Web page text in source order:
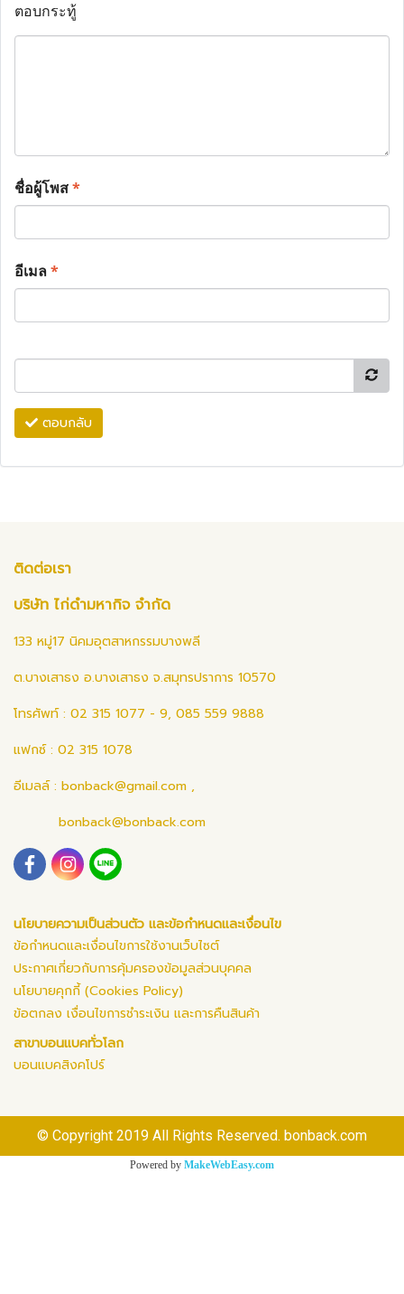
ตอบกระทู้
ชื่อผู้โพส*
อีเมล*
ตอบกลับ
ติดต่อเรา
บริษัท ไก่ดำมหากิจ จำกัด
133 หมู่17 นิคมอุตสาหกรรมบางพลี
ต.บางเสาธง อ.บางเสาธง จ.สมุทรปราการ 10570
โทรศัพท์ : 02 315 1077 - 9, 085 559 9888
แฟกซ์ : 02 315 1078
อีเมลล์ : bonback@gmail.com ,
bonback@bonback.com
นโยบายความเป็นส่วนตัว และข้อกำหนดและเงื่อนไข
ข้อกำหนดและเงื่อนไขการใช้งานเว็บไซต์
ประกาศเกี่ยวกับการคุ้มครองข้อมูลส่วนบุคคล
นโยบายคุกกี้ (Cookies Policy)
ข้อตกลง เงื่อนไขการชำระเงิน และการคืนสินค้า
สาขาบอนแบคทั่วโลก
บอนแบคสิงคโปร์
© Copyright 2019 All Rights Reserved. bonback.com
Powered by MakeWebEasy.com